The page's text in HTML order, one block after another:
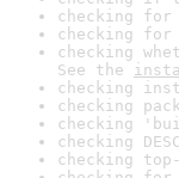
checking
checking
checking
See the
checking
checking
checking
checking
checking